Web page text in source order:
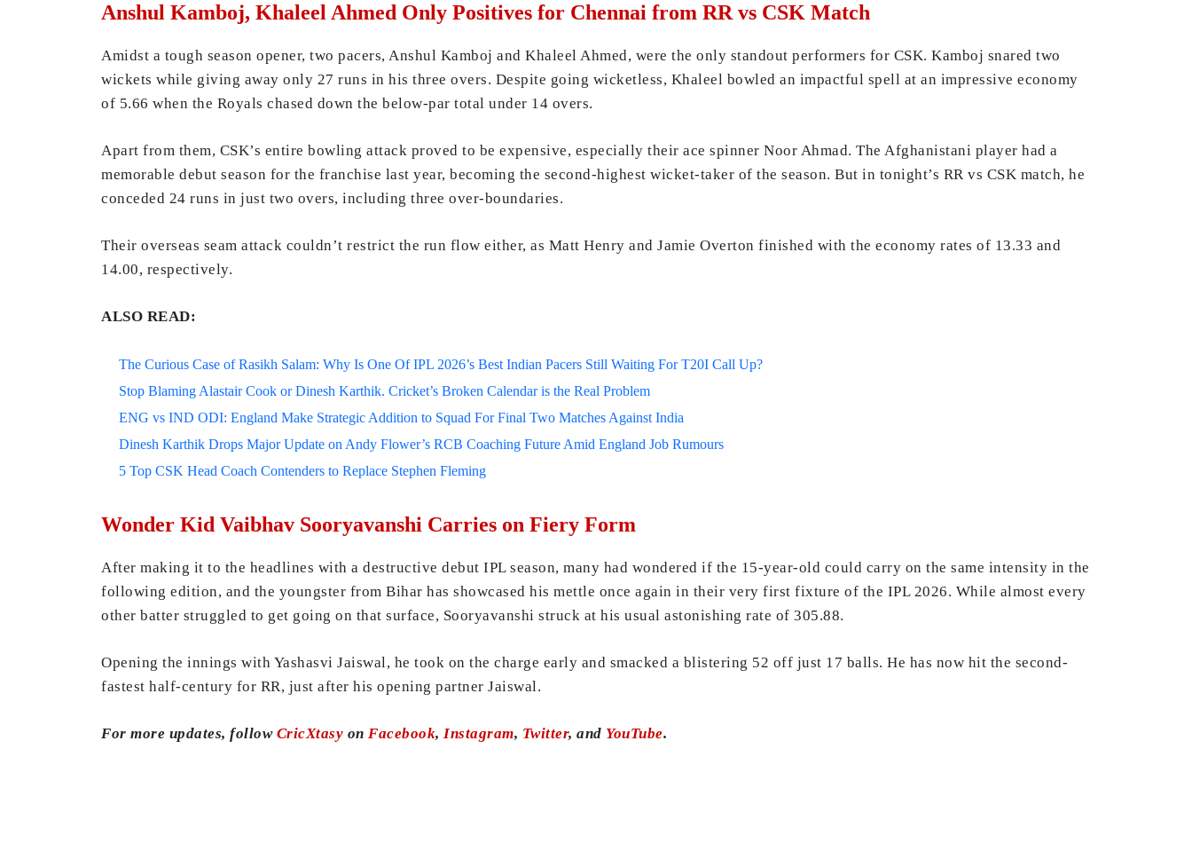
Anshul Kamboj, Khaleel Ahmed Only Positives for Chennai from RR vs CSK Match
Amidst a tough season opener, two pacers, Anshul Kamboj and Khaleel Ahmed, were the only standout performers for CSK. Kamboj snared two
wickets while giving away only 27 runs in his three overs. Despite going wicketless, Khaleel bowled an impactful spell at an impressive economy
of 5.66 when the Royals chased down the below-par total under 14 overs.
Apart from them, CSK’s entire bowling attack proved to be expensive, especially their ace spinner Noor Ahmad. The Afghanistani player had a
memorable debut season for the franchise last year, becoming the second-highest wicket-taker of the season. But in tonight’s RR vs CSK match, he
conceded 24 runs in just two overs, including three over-boundaries.
Their overseas seam attack couldn’t restrict the run flow either, as Matt Henry and Jamie Overton finished with the economy rates of 13.33 and
14.00, respectively.
ALSO READ:
The Curious Case of Rasikh Salam: Why Is One Of IPL 2026’s Best Indian Pacers Still Waiting For T20I Call Up?
Stop Blaming Alastair Cook or Dinesh Karthik. Cricket’s Broken Calendar is the Real Problem
ENG vs IND ODI: England Make Strategic Addition to Squad For Final Two Matches Against India
Dinesh Karthik Drops Major Update on Andy Flower’s RCB Coaching Future Amid England Job Rumours
5 Top CSK Head Coach Contenders to Replace Stephen Fleming
Wonder Kid Vaibhav Sooryavanshi Carries on Fiery Form
After making it to the headlines with a destructive debut IPL season, many had wondered if the 15-year-old could carry on the same intensity in the
following edition, and the youngster from Bihar has showcased his mettle once again in their very first fixture of the IPL 2026. While almost every
other batter struggled to get going on that surface, Sooryavanshi struck at his usual astonishing rate of 305.88.
Opening the innings with Yashasvi Jaiswal, he took on the charge early and smacked a blistering 52 off just 17 balls. He has now hit the second-
fastest half-century for RR, just after his opening partner Jaiswal.
For more updates, follow CricXtasy on Facebook, Instagram, Twitter, and YouTube.